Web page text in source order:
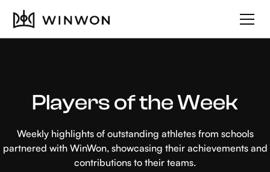
Players of the Week
Weekly highlights of outstanding athletes from schools
partnered with WinWon, showcasing their achievements and
contributions to their teams.